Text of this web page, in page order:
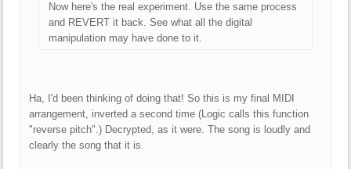
Now here's the real experiment. Use the same process
and REVERT it back. See what all the digital
manipulation may have done to it.
Ha, I'd been thinking of doing that! So this is my final MIDI
arrangement, inverted a second time (Logic calls this function
"reverse pitch".) Decrypted, as it were. The song is loudly and
clearly the song that it is.